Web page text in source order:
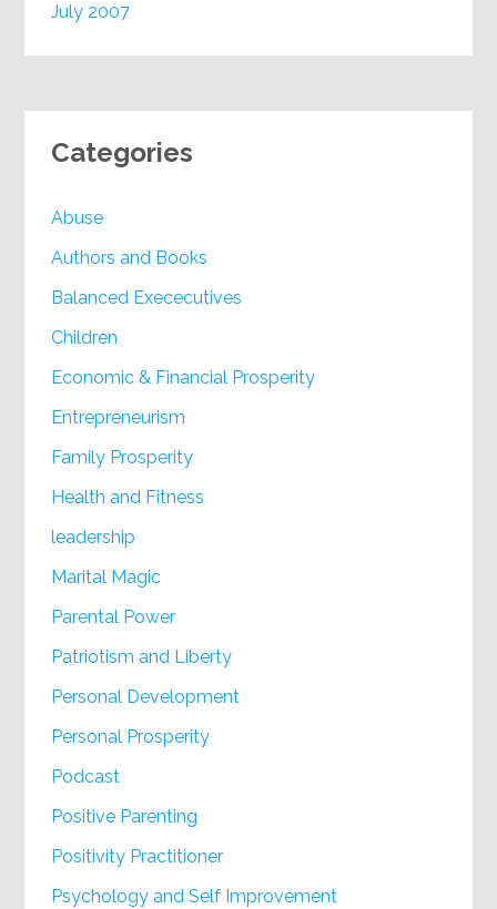
July 2007
Categories
Abuse
Authors and Books
Balanced Exececutives
Children
Economic & Financial Prosperity
Entrepreneurism
Family Prosperity
Health and Fitness
leadership
Marital Magic
Parental Power
Patriotism and Liberty
Personal Development
Personal Prosperity
Podcast
Positive Parenting
Positivity Practitioner
Psychology and Self Improvement